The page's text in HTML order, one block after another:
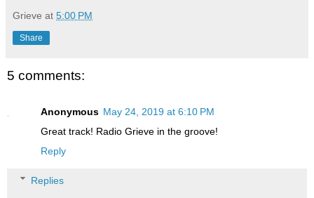
Grieve at 5:00 PM
Share
5 comments:
Anonymous May 24, 2019 at 6:10 PM
Great track! Radio Grieve in the groove!
Reply
Replies